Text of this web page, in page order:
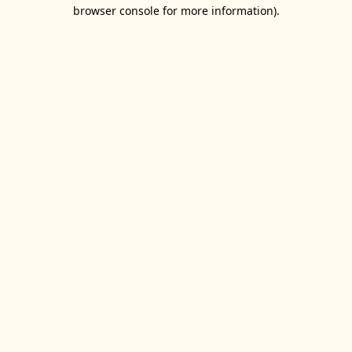
browser console for more information).